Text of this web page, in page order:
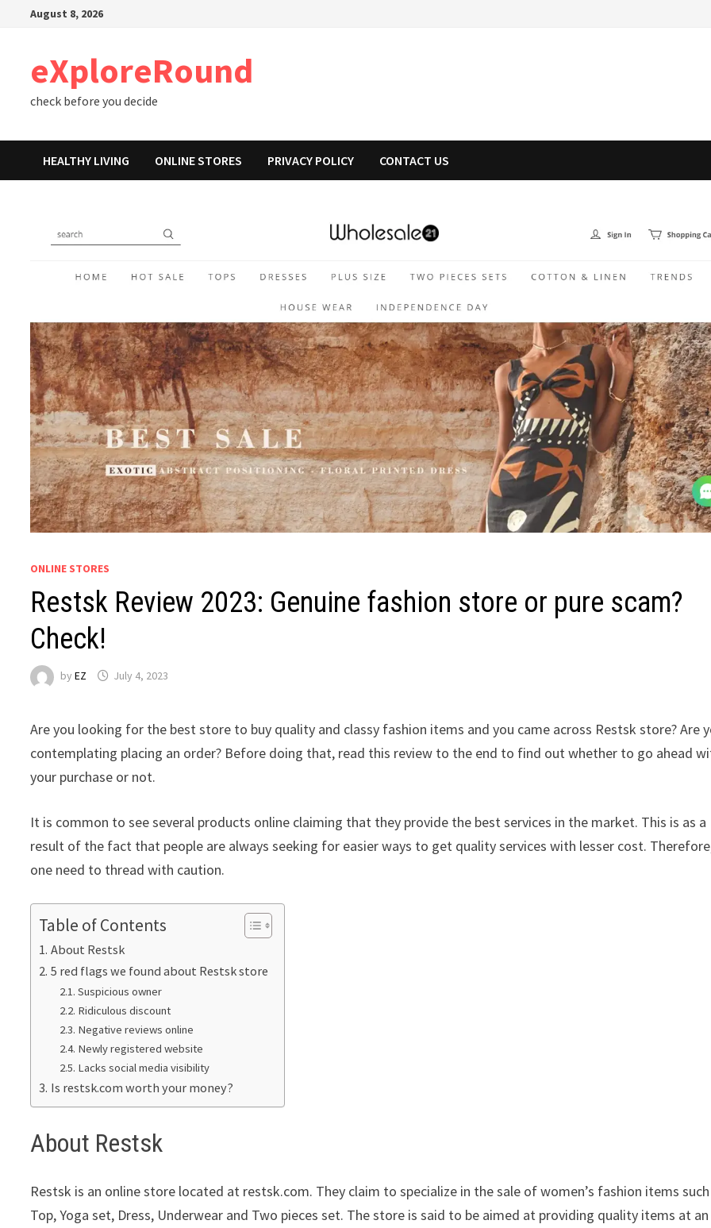
August 8, 2026
eXploreRound
check before you decide
HEALTHY LIVING ONLINE STORES PRIVACY POLICY CONTACT US
ONLINE STORES
Restsk Review 2023: Genuine fashion store or pure scam?
Check!
byEZ July 4, 2023
Are you looking for the best store to buy quality and classy fashion items and you came across Restsk store? Are
contemplating placing an order? Before doing that, read this review to the end to find out whether to go ahead
your purchase or not.
It is common to see several products online claiming that they provide the best services in the market. This is as a
result of the fact that people are always seeking for easier ways to get quality services with lesser cost.
one need to thread with caution.
Table of Contents
About Restsk
5 red flags we found about Restsk store
Suspicious owner
Ridiculous discount
Negative reviews online
Newly registered website
Lacks social media visibility
Is restsk.com worth your money?
About Restsk
Restsk is an online store located at restsk.com. They claim to specialize in the sale of women’s fashion items such
Top, Yoga set, Dress, Underwear and Two pieces set. The store is said to be aimed at providing quality items at an